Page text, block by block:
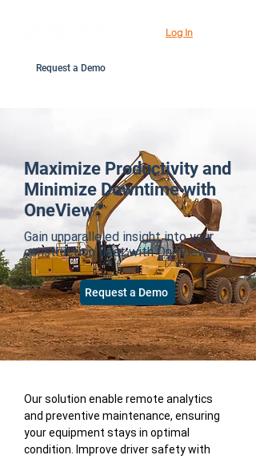
Request a Demo
Log In
Maximize Productivity and
Minimize Downtime with
OneView™
Gain unparalleled insight into your
construction fleet with OneView™.
Request a Demo
Our solution enable remote analytics
and preventive maintenance, ensuring
your equipment stays in optimal
condition. Improve driver safety with